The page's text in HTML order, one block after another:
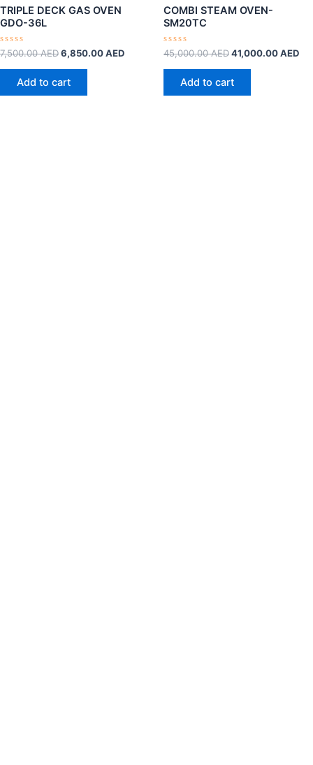
TRIPLE DECK GAS OVEN
GDO-36L
Rated
0
out
7,500.00AED6,850.00AED
Add to cart
COMBI STEAM OVEN-
SM20TC
Rated
0
out
45,000.00AED41,000.00AED
Add to cart